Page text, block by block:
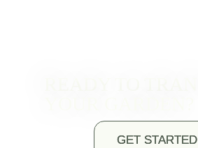
GET STARTED